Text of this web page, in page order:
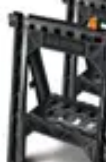
Pet Care Essentials Pet Care Tips
Accessories
Pets Lover Hub